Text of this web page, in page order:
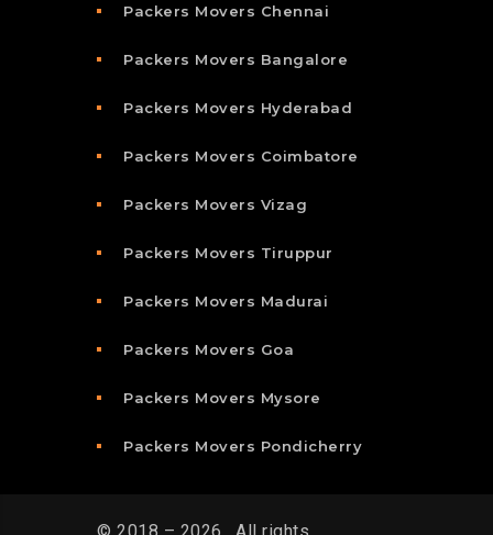
Packers Movers Chennai
Packers Movers Bangalore
Packers Movers Hyderabad
Packers Movers Coimbatore
Packers Movers Vizag
Packers Movers Tiruppur
Packers Movers Madurai
Packers Movers Goa
Packers Movers Mysore
Packers Movers Pondicherry